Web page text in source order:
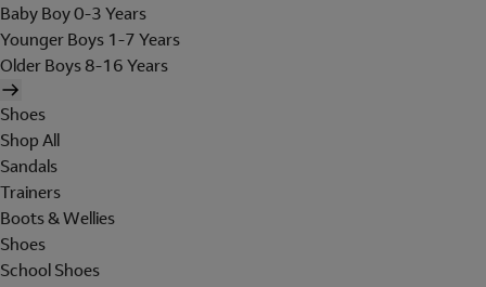
Baby Boy 0-3 Years
Younger Boys 1-7 Years
Older Boys 8-16 Years
Shoes
Shop All
Sandals
Trainers
Boots & Wellies
Shoes
School Shoes